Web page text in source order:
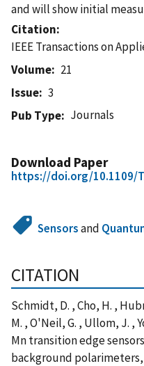
and will show initial
Citation
IEEE Transactions on
Volume
21
Issue
3
Pub Type
Journals
Download Paper
https://doi.org/10.1109/
Sensorsand
CITATION
Schmidt, D. , Cho, H. ,
M. , O'Neil, G. , Ullom, J. ,
Mn transition edge
background polarimeters,